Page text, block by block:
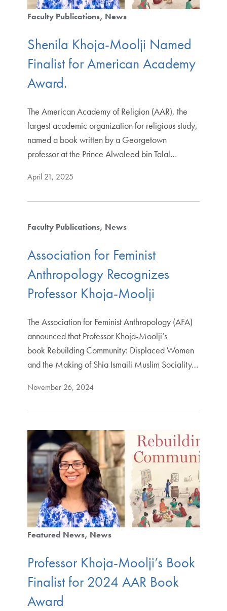
Faculty Publications News
Shenila Khoja-Moolji Named
Finalist for American Academy
Award.
The American Academy of Religion (AAR), the
largest academic organization for religious study,
named a book written by a Georgetown
professor at the Prince Alwaleed bin Talal…
April 21, 2025
Faculty Publications News
Association for Feminist
Anthropology Recognizes
Professor Khoja-Moolji
The Association for Feminist Anthropology (AFA)
announced that Professor Khoja-Moolji’s
book Rebuilding Community: Displaced Women
and the Making of Shia Ismaili Muslim Sociality…
November 26, 2024
Featured News News
Professor Khoja-Moolji’s Book
Finalist for 2024 AAR Book
Award